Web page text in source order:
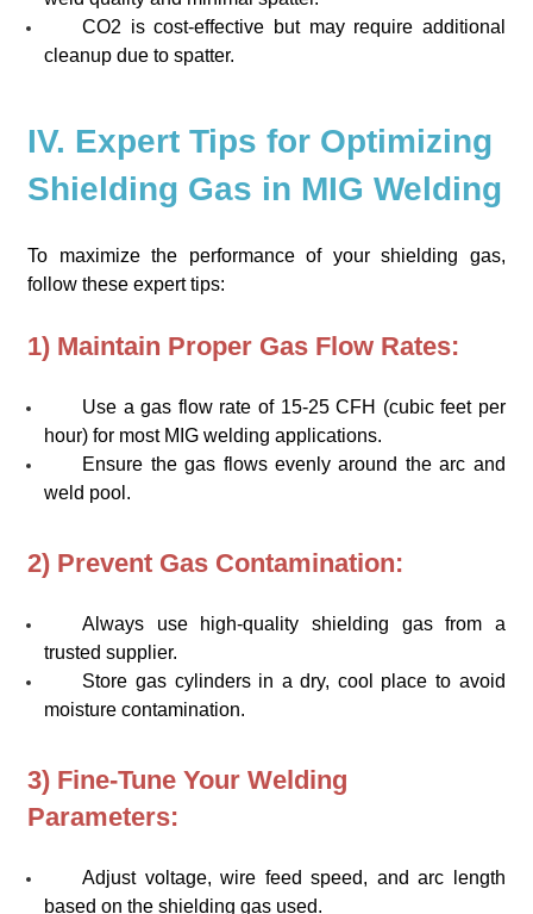
CO2 is cost-effective but may require additional
cleanup due to spatter.
IV. Expert Tips for Optimizing
Shielding Gas in MIG Welding
To maximize the performance of your shielding gas,
follow these expert tips:
1) Maintain Proper Gas Flow Rates:
Use a gas flow rate of 15-25 CFH (cubic feet per
hour) for most MIG welding applications.
Ensure the gas flows evenly around the arc and
weld pool.
2) Prevent Gas Contamination:
Always use high-quality shielding gas from a
trusted supplier.
Store gas cylinders in a dry, cool place to avoid
moisture contamination.
3) Fine-Tune Your Welding
Parameters:
Adjust voltage, wire feed speed, and arc length
based on the shielding gas used.